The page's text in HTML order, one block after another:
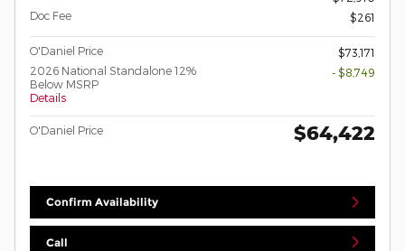
Doc Fee
$261
O'Daniel Price
$73,171
2026 National Standalone 12%
Below MSRP
Details
- $8,749
O'Daniel Price $64,422
Confirm Availability
Call